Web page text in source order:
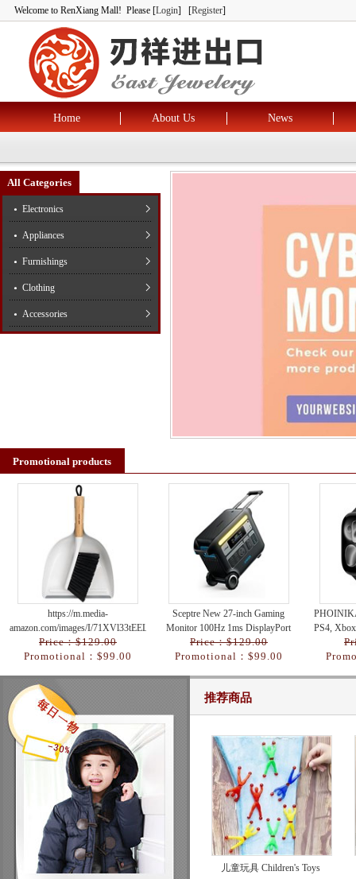
Welcome to RenXiang Mall! Please [Login] [Register]
Home About Us News
All Categories
Electronics
Appliances
Furnishings
Clothing
Accessories
Promotional products
https://m.media-
amazon.com/images/I/71XVl33tEEL._AC_UY218_.jpg
Price：$129.00
Promotional：$99.00
Sceptre New 27-inch Gaming
Monitor 100Hz 1ms DisplayPort
HDMI x2 100% sRGB AMD
FreeSync Build-in Spe
Price：$129.00
Promotional：$99.00
PS4,
推荐商品
儿童玩具 Children's Toys